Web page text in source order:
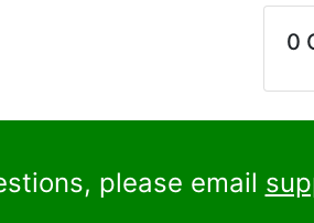
0
please email